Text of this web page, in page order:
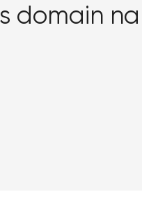
domain